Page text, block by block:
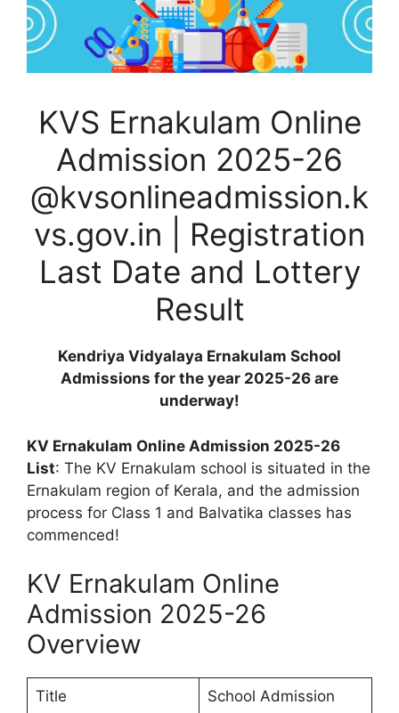
KVS Ernakulam Online
Admission 2025-26
@kvsonlineadmission.k
vs.gov.in | Registration
Last Date and Lottery
Result
Kendriya Vidyalaya Ernakulam School
Admissions for the year 2025-26 are
underway!
KV Ernakulam Online Admission 2025-26
List: The KV Ernakulam school is situated in the
Ernakulam region of Kerala, and the admission
process for Class 1 and Balvatika classes has
commenced!
KV Ernakulam Online
Admission 2025-26
Overview
Title School Admission